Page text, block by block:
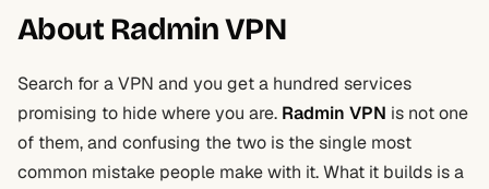
About Radmin VPN
Search for a VPN and you get a hundred services
promising to hide where you are. Radmin VPN is not one
of them, and confusing the two is the single most
common mistake people make with it. What it builds is a